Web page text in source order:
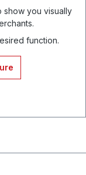
show you visually
function.